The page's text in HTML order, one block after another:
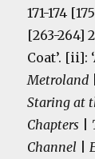
171-174
[263-264]
Coat’. [ii]:
Metroland
Staring at
Chapters
Channel